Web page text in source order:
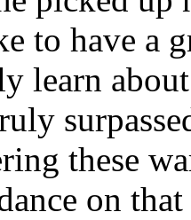
to have a
learn
these
on